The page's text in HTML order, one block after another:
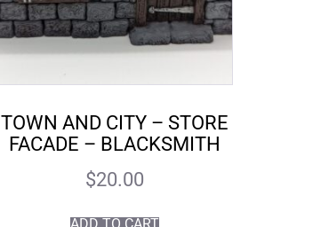
TOWN AND CITY – STORE
FACADE – BLACKSMITH
$20.00